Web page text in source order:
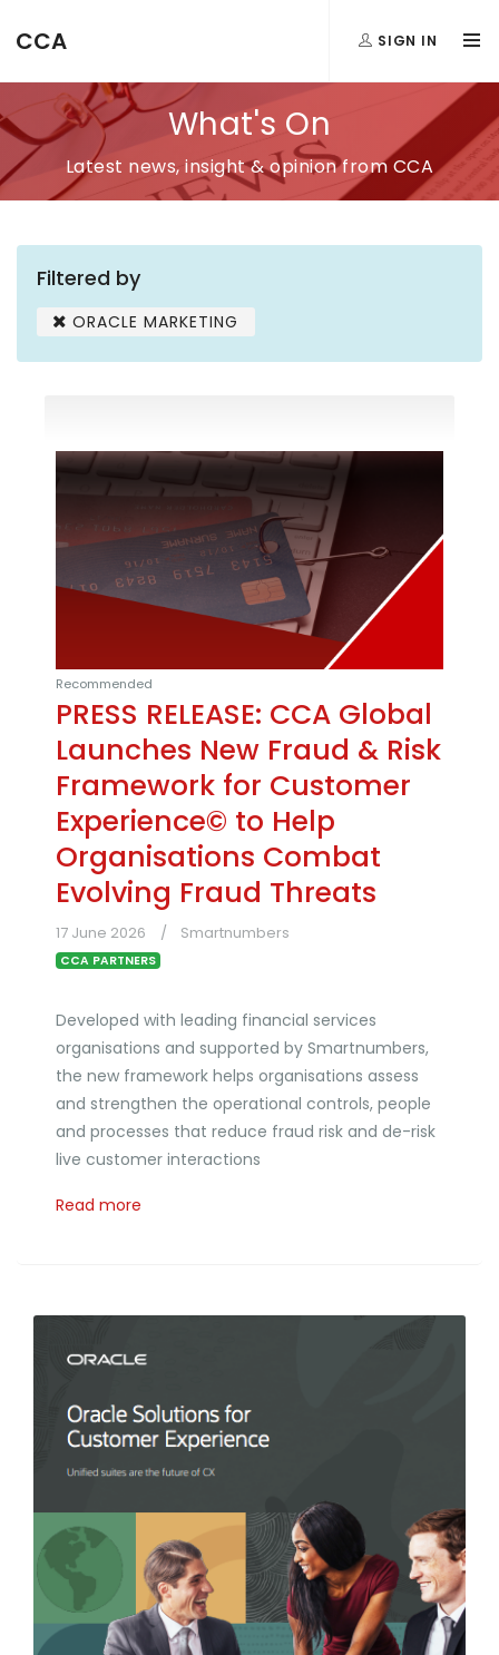
CCA SIGN IN
What's On
Latest news, insight & opinion from CCA
Filtered by
ORACLE MARKETING
Recommended
PRESS RELEASE: CCA Global
Launches New Fraud & Risk
Framework for Customer
Experience© to Help
Organisations Combat
Evolving Fraud Threats
17 June 2026 Smartnumbers
CCA PARTNERS
Developed with leading financial services
organisations and supported by Smartnumbers,
the new framework helps organisations assess
and strengthen the operational controls, people
and processes that reduce fraud risk and de-risk
live customer interactions
Read more